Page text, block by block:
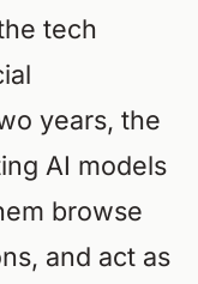
tech
years, the
AI models
browse
and act as